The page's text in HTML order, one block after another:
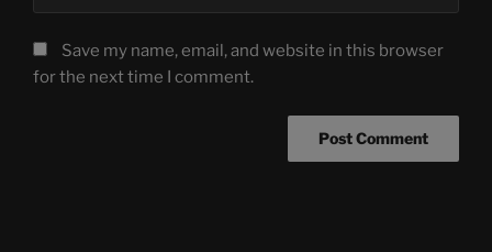
Save my name, email, and website in this browser
for the next time I comment.